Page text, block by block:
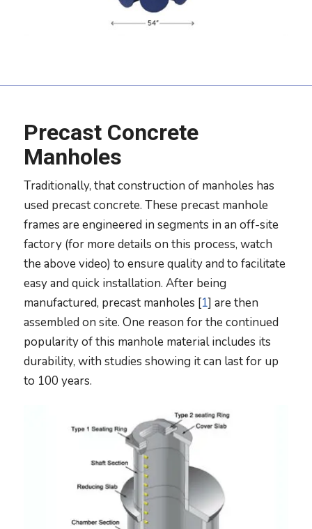
Precast Concrete
Manholes
Traditionally, that construction of manholes has
used precast concrete. These precast manhole
frames are engineered in segments in an off-site
factory (for more details on this process, watch
the above video) to ensure quality and to facilitate
easy and quick installation. After being
manufactured, precast manholes [1] are then
assembled on site. One reason for the continued
popularity of this manhole material includes its
durability, with studies showing it can last for up
to 100 years.